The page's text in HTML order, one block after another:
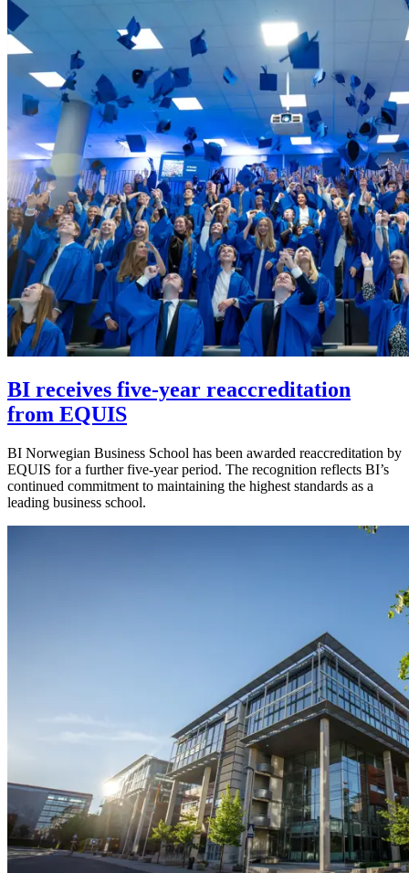
BI receives five-year reaccreditation
from EQUIS
BI Norwegian Business School has been awarded reaccreditation by
EQUIS for a further five-year period. The recognition reflects BI’s
continued commitment to maintaining the highest standards as a
leading business school.